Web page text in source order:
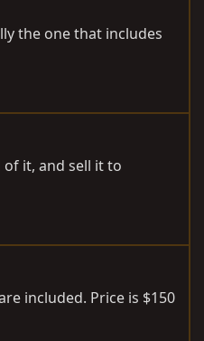
the one that includes
it, and sell it to
included. Price is $150